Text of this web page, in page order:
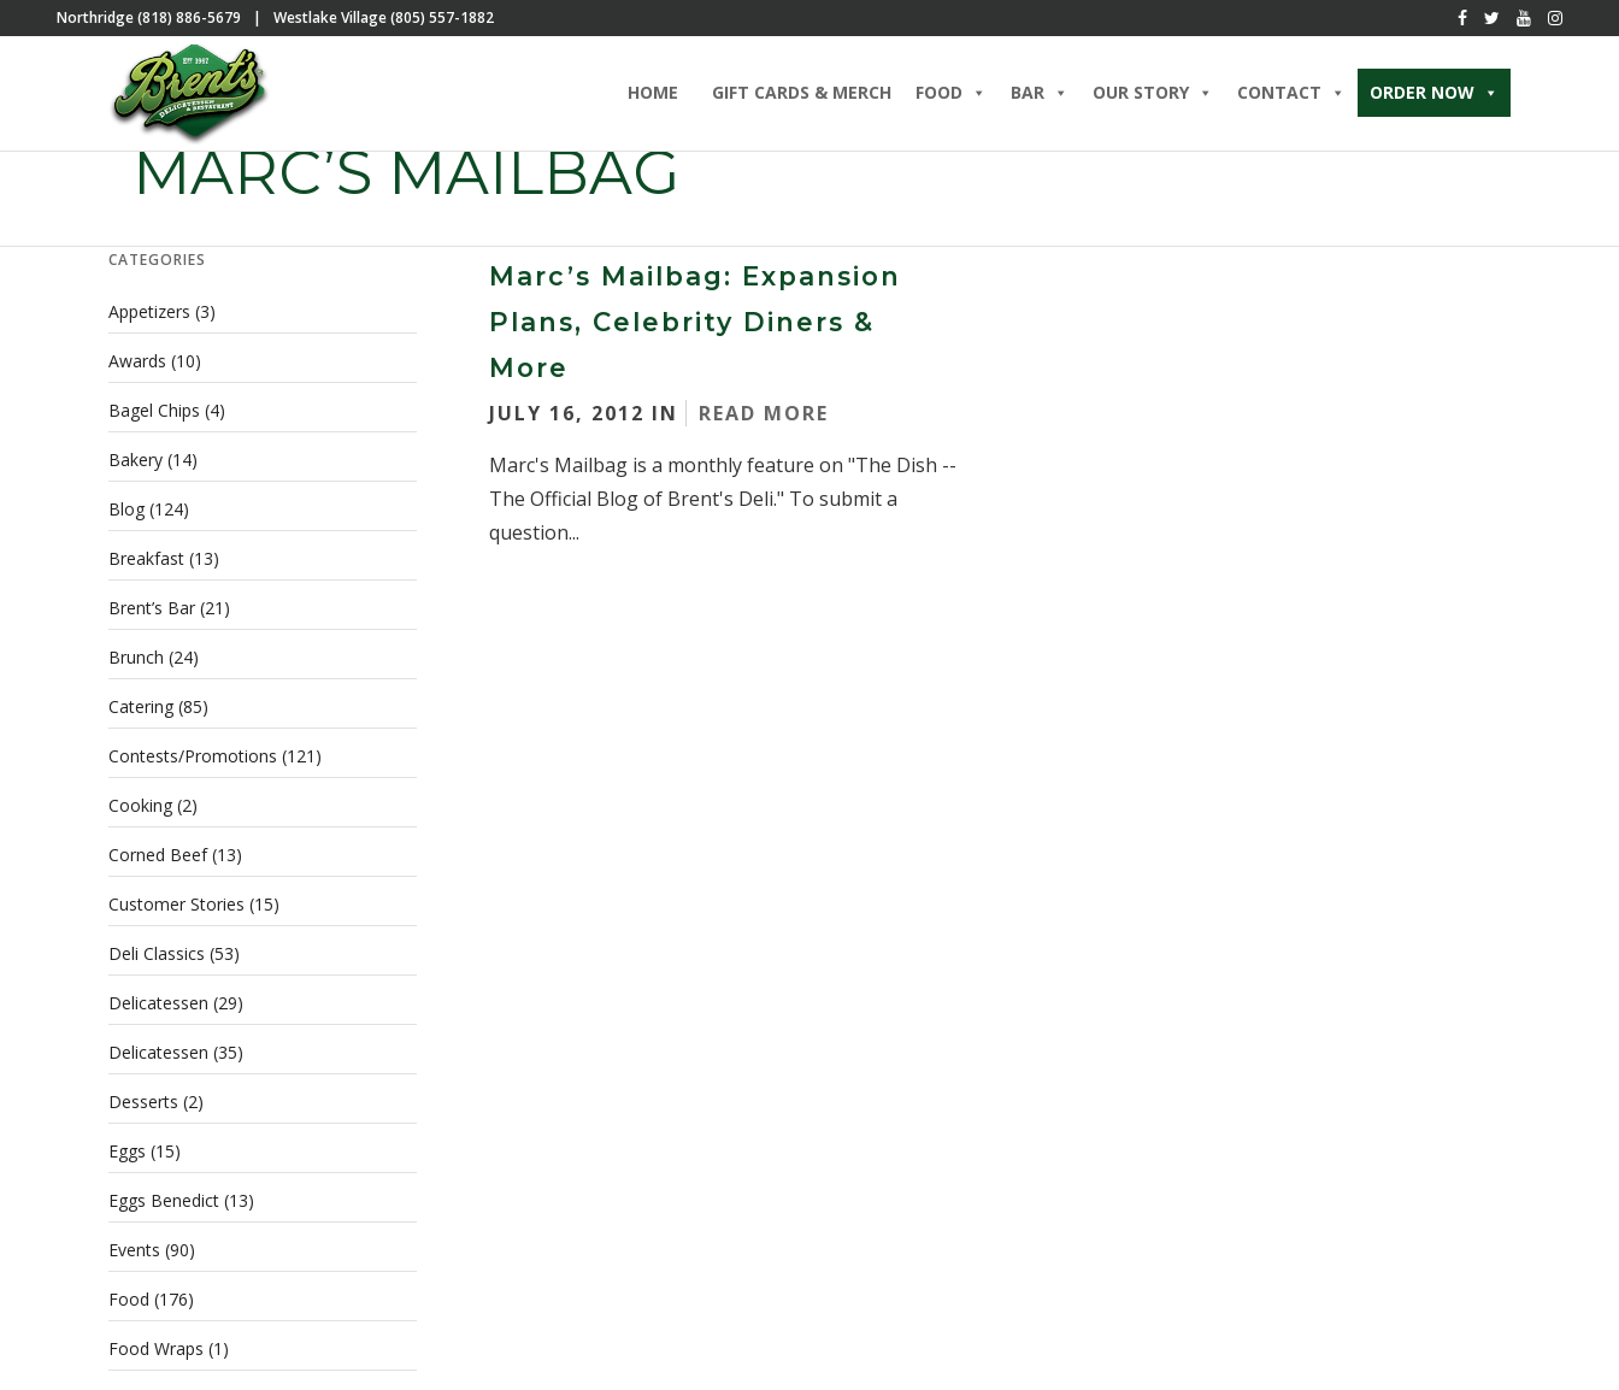
Northridge (818) 886-5679 | Westlake Village (805) 557-1882
HOME GIFT CARDS & MERCH FOOD BAR OUR STORY CONTACT ORDER NOW
MARC’S MAILBAG
Marc’s Mailbag: Expansion
Plans, Celebrity Diners &
More
JULY 16, 2012 IN
READ MORE
Marc's Mailbag is a monthly feature on "The Dish --
The Official Blog of Brent's Deli." To submit a
question...
CATEGORIES
Appetizers (3)
Awards (10)
Bagel Chips (4)
Bakery (14)
Blog (124)
Breakfast (13)
Brent’s Bar (21)
Brunch (24)
Catering (85)
Contests/Promotions (121)
Cooking (2)
Corned Beef(13)
Customer Stories (15)
Deli Classics (53)
Delicatessen (29)
Delicatessen (35)
Desserts (2)
Eggs (15)
Eggs Benedict (13)
Events (90)
Food (176)
Food Wraps (1)